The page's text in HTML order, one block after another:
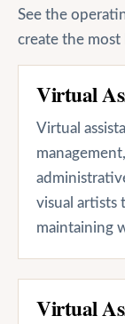
See the
create the most
Virtual
Virtual
visual artists
maintaining
Virtual